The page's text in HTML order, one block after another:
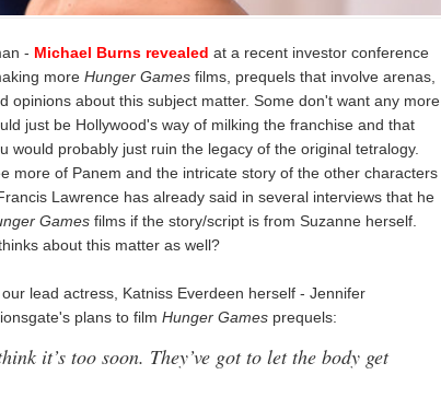
- Michael Burns revealed at a recent investor conference
more Hunger Games films, prequels that involve arenas,
opinions about this subject matter. Some don't want any more
just be Hollywood's way of milking the franchise and that
would probably just ruin the legacy of the original tetralogy.
more of Panem and the intricate story of the other characters
Lawrence has already said in several interviews that he
Games films if the story/script is from Suzanne herself.
about this matter as well?
our lead actress, Katniss Everdeen herself - Jennifer
plans to film Hunger Games prequels:
it’s too soon. They’ve got to let the body get